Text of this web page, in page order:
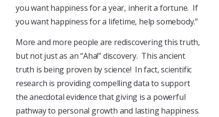
you want happiness for a year, inherit a fortune. If
you want happiness for a lifetime, help somebody.”
More and more people are rediscovering this truth,
but not just as an “Aha!” discovery. This ancient
truth is being proven by science! In fact, scientific
research is providing compelling data to support
the anecdotal evidence that giving is a powerful
pathway to personal growth and lasting happiness.